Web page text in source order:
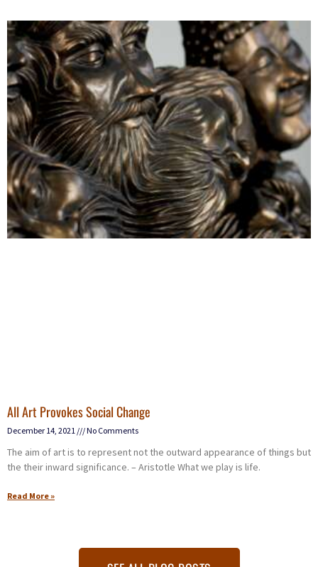
All Art Provokes Social Change
December 14, 2021 No Comments
The aim of art is to represent not the outward appearance of things but
the their inward significance. – Aristotle What we play is life.
Read More »